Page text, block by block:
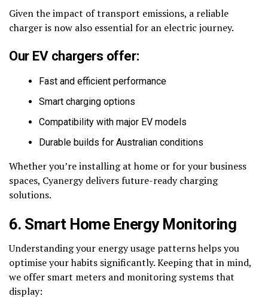
Given the impact of transport emissions, a reliable
charger is now also essential for an electric journey.
Our EV chargers offer:
Fast and efficient performance
Smart charging options
Compatibility with major EV models
Durable builds for Australian conditions
Whether you’re installing at home or for your business
spaces, Cyanergy delivers future-ready charging
solutions.
6. Smart Home Energy Monitoring
Understanding your energy usage patterns helps you
optimise your habits significantly. Keeping that in mind,
we offer smart meters and monitoring systems that
display: